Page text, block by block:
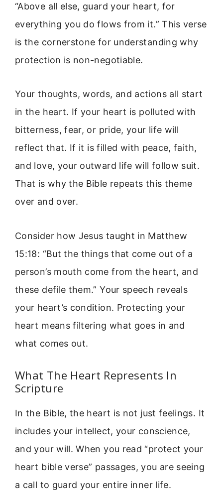
“Above all else, guard your heart, for
everything you do flows from it.” This verse
is the cornerstone for understanding why
protection is non-negotiable.
Your thoughts, words, and actions all start
in the heart. If your heart is polluted with
bitterness, fear, or pride, your life will
reflect that. If it is filled with peace, faith,
and love, your outward life will follow suit.
That is why the Bible repeats this theme
over and over.
Consider how Jesus taught in Matthew
15:18: “But the things that come out of a
person’s mouth come from the heart, and
these defile them.” Your speech reveals
your heart’s condition. Protecting your
heart means filtering what goes in and
what comes out.
What The Heart Represents In
Scripture
In the Bible, the heart is not just feelings. It
includes your intellect, your conscience,
and your will. When you read “protect your
heart bible verse” passages, you are seeing
a call to guard your entire inner life.